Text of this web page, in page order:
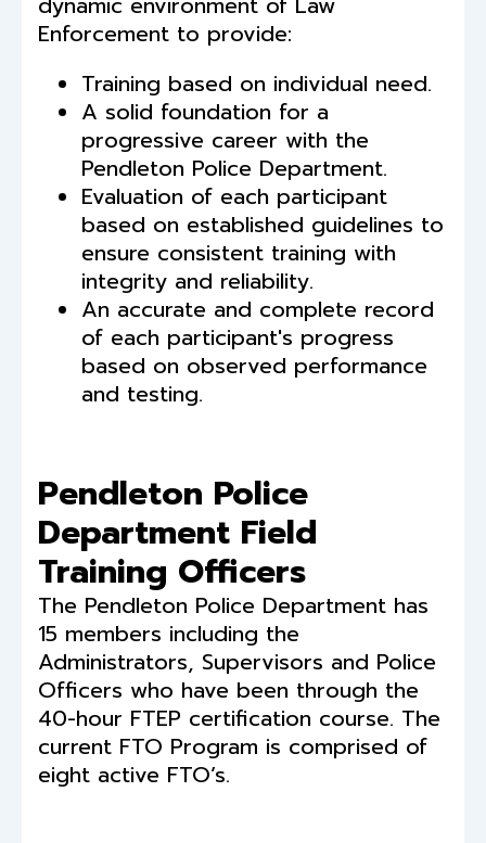
Enforcement to provide:
Training based on individual need.
A solid foundation for a
progressive career with the
Pendleton Police Department.
Evaluation of each participant
based on established guidelines to
ensure consistent training with
integrity and reliability.
An accurate and complete record
of each participant's progress
based on observed performance
and testing.
Pendleton Police
Department Field
Training Officers
The Pendleton Police Department has
15 members including the
Administrators, Supervisors and Police
Officers who have been through the
40-hour FTEP certification course. The
current FTO Program is comprised of
eight active FTO’s.